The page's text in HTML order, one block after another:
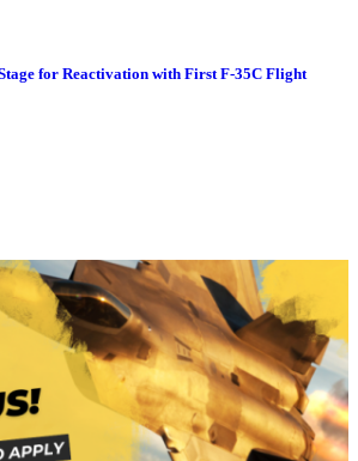
for Reactivation with First F-35C Flight